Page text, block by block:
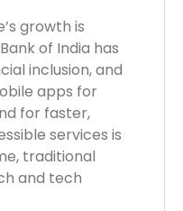
growth is
of India has
inclusion, and
apps for
for faster,
services is
traditional
and tech